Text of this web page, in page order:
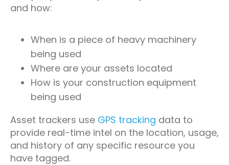
and how:
When is a piece of heavy machinery
being used
Where are your assets located
How is your construction equipment
being used
Asset trackers use GPS tracking data to
provide real-time intel on the location, usage,
and history of any specific resource you
have tagged.